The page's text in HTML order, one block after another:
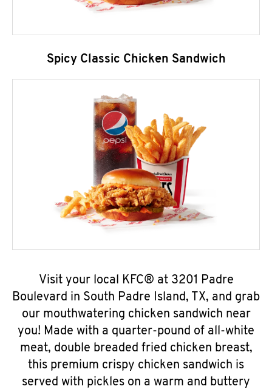
Spicy Classic Chicken Sandwich
Visit your local KFC® at 3201 Padre
Boulevard in South Padre Island, TX, and grab
our mouthwatering chicken sandwich near
you! Made with a quarter-pound of all-white
meat, double breaded fried chicken breast,
this premium crispy chicken sandwich is
served with pickles on a warm and buttery